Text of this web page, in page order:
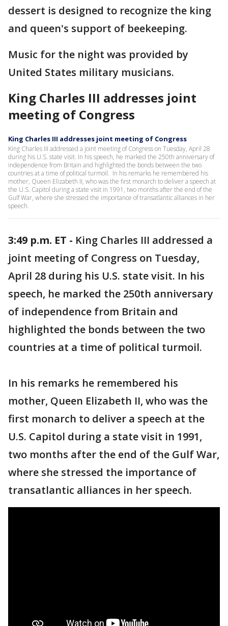
dessert is designed to recognize the king
and queen's support of beekeeping.
Music for the night was provided by
United States military musicians.
King Charles III addresses joint
meeting of Congress
King Charles III addresses joint meeting of Congress
King Charles III addressed a joint meeting of Congress on Tuesday, April 28
during his U.S. state visit. In his speech, he marked the 250th anniversary of
independence from Britain and highlighted the bonds between the two
countries at a time of political turmoil. In his remarks he remembered his
mother, Queen Elizabeth II, who was the first monarch to deliver a speech at
the U.S. Capitol during a state visit in 1991, two months after the end of the
Gulf War, where she stressed the importance of transatlantic alliances in her
speech.
3:49 p.m. ET - King Charles III addressed a
joint meeting of Congress on Tuesday,
April 28 during his U.S. state visit. In his
speech, he marked the 250th anniversary
of independence from Britain and
highlighted the bonds between the two
countries at a time of political turmoil.
In his remarks he remembered his
mother, Queen Elizabeth II, who was the
first monarch to deliver a speech at the
U.S. Capitol during a state visit in 1991,
two months after the end of the Gulf War,
where she stressed the importance of
transatlantic alliances in her speech.